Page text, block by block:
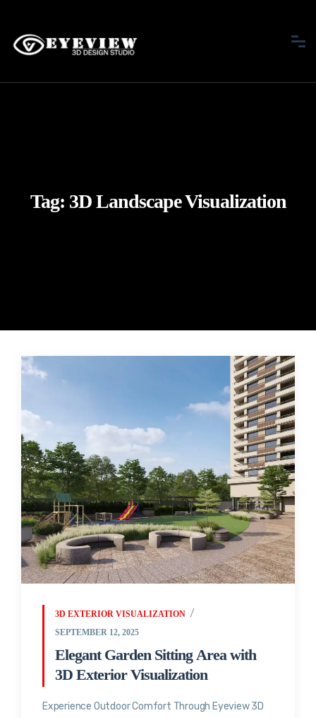
Tag: 3D Landscape Visualization
3D EXTERIOR VISUALIZATION
SEPTEMBER 12, 2025
Elegant Garden Sitting Area with
3D Exterior Visualization
Experience Outdoor Comfort Through Eyeview 3D